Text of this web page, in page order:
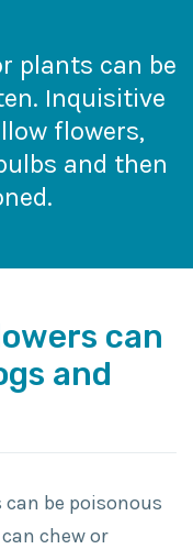
plants can be
Inquisitive
flowers,
and then
can
and
be poisonous
chew or